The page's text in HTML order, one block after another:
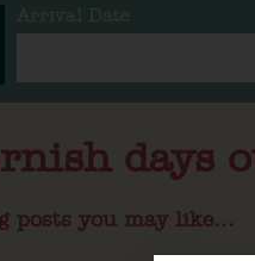
Arrival Date
days
posts you may like...